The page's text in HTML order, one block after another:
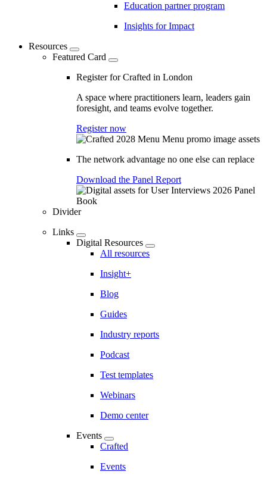
Education partner program
Insights for Impact
Resources
Featured Card
Register for Crafted in London
A space where practitioners learn, leaders gain
foresight, and teams evolve together.
Register now
The network advantage no one else can replace
Download the Panel Report
Divider
Links
Digital Resources
All resources
Insight+
Blog
Guides
Industry reports
Podcast
Test templates
Webinars
Demo center
Events
Crafted
Events